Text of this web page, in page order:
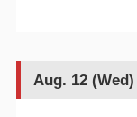
Aug. 12 (Wed)